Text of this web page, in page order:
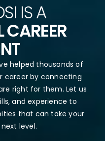
IS A
CAREER
helped thousands of
career by connecting
right for them. Let us
and experience to
that can take your
level.